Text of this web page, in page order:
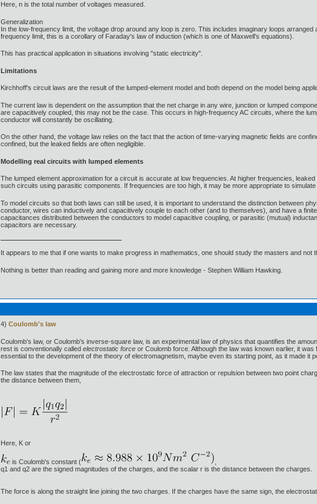
Here, n is the total number of voltages measured.
Generalization
In the low-frequency limit, the voltage drop around any loop is zero. This includes imaginary loops
frequency limit, this is a corollary of Faraday's law of induction (which is one of Maxwell's equations).
This has practical application in situations involving "static electricity".
Limitations
Kirchhoff's circuit laws are the result of the lumped-element model and both depend on the model being
The current law is dependent on the assumption that the net charge in any wire, junction or lumped
are capacitively coupled, this may not be the case. This occurs in high-frequency AC circuits, where the
conductor will constantly be oscillating.
On the other hand, the voltage law relies on the fact that the action of time-varying magnetic fields are
confined, but the leaked fields are often negligible.
Modelling real circuits with lumped elements
The lumped element approximation for a circuit is accurate at low frequencies. At higher frequencies,
such circuits using parasitic components. If frequencies are too high, it may be more appropriate to
To model circuits so that both laws can still be used, it is important to understand the distinction between
conductor, wires can inductively and capacitively couple to each other (and to themselves), and have a
capacitances distributed between the conductors to model capacitive coupling, or parasitic (mutual)
capacitors are necessary.
It appears to me that if one wants to make progress in mathematics, one should study the masters and not
Nothing is better than reading and gaining more and more knowledge - Stephen William Hawking.
4) Coulomb's law
Coulomb's law, or Coulomb's inverse-square law, is an experimental law of physics that quantifies the
rest is conventionally called electrostatic force or Coulomb force. Although the law was known earlier, it
essential to the development of the theory of electromagnetism, maybe even its starting point, as it made it
The law states that the magnitude of the electrostatic force of attraction or repulsion between two point
the distance between them,
Here, K or
is Coulomb's constant (
q1 and q2 are the signed magnitudes of the charges, and the scalar r is the distance between the charges.
The force is along the straight line joining the two charges. If the charges have the same sign, the